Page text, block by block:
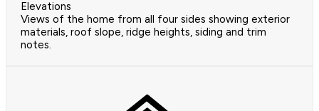
Elevations
Views of the home from all four sides showing exterior
materials, roof slope, ridge heights, siding and trim
notes.